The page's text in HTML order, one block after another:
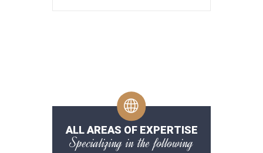
ALL AREAS OF EXPERTISE
Specializing in the following